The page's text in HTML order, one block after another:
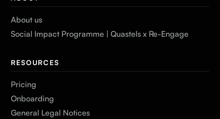
About us
Social Impact Programme | Quastels x Re-Engage
RESOURCES
Pricing
Onboarding
General Legal Notices